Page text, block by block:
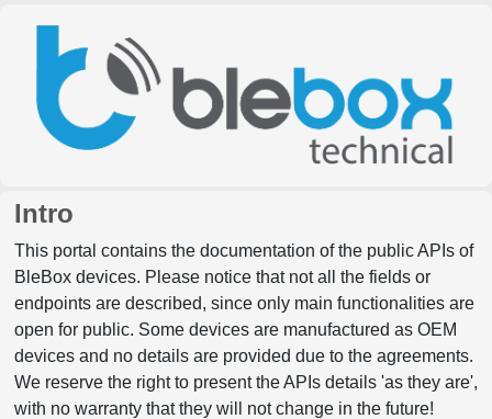
Intro
This portal contains the documentation of the public APIs of
BleBox devices. Please notice that not all the fields or
endpoints are described, since only main functionalities are
open for public. Some devices are manufactured as OEM
devices and no details are provided due to the agreements.
We reserve the right to present the APIs details 'as they are',
with no warranty that they will not change in the future!